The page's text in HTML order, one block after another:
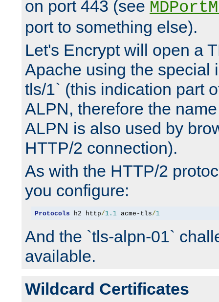
on port 443 (see
port to something else).
Let's Encrypt will open a
Apache using the special
tls/1` (this indication part
ALPN, therefore the
ALPN is also used by
HTTP/2 connection).
As with the HTTP/2
you configure:
Protocols h2 http/1.1 acme-tls/1
And the `tls-alpn-01`
available.
Wildcard Certificates